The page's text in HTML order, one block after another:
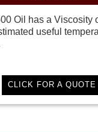
Oil has a Viscosity
useful
CLICK FOR A